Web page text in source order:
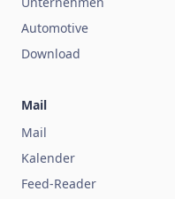
Automotive
Download
Mail
Mail
Kalender
Feed-Reader